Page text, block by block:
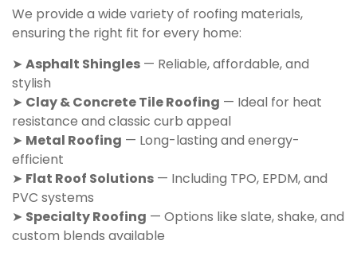
We provide a wide variety of roofing materials,
ensuring the right fit for every home:
➤ Asphalt Shingles — Reliable, affordable, and
stylish
➤ Clay & Concrete Tile Roofing — Ideal for heat
resistance and classic curb appeal
➤ Metal Roofing — Long-lasting and energy-
efficient
➤ Flat Roof Solutions — Including TPO, EPDM, and
PVC systems
➤ Specialty Roofing — Options like slate, shake, and
custom blends available